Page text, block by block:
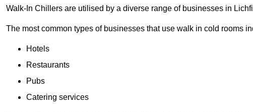
Walk-In Chillers are utilised by a diverse range of businesses in
The most common types of businesses that use walk in cold rooms
Hotels
Restaurants
Pubs
Catering services